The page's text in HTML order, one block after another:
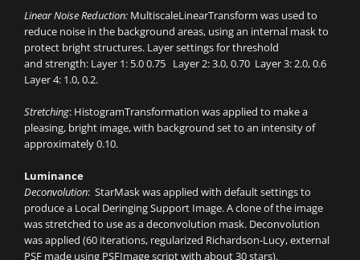
Linear Noise Reduction: MultiscaleLinearTransform was used to
reduce noise in the background areas, using an internal mask to
protect bright structures. Layer settings for threshold
and strength: Layer 1: 5.0 0.75 Layer 2: 3.0, 0.70 Layer 3: 2.0, 0.6
Layer 4: 1.0, 0.2.
Stretching: HistogramTransformation was applied to make a
pleasing, bright image, with background set to an intensity of
approximately 0.10.
Luminance
Deconvolution: StarMask was applied with default settings to
produce a Local Deringing Support Image. A clone of the image
was stretched to use as a deconvolution mask. Deconvolution
was applied (60 iterations, regularized Richardson-Lucy, external
PSF made using PSFImage script with about 30 stars).